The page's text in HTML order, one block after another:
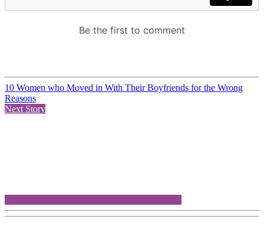
10 Women who Moved in With Their Boyfriends for the Wrong
Reasons
Next Story